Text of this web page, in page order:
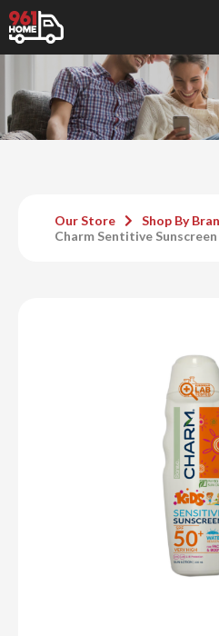
Our Store Shop By
Charm Sentitive Sunscreen